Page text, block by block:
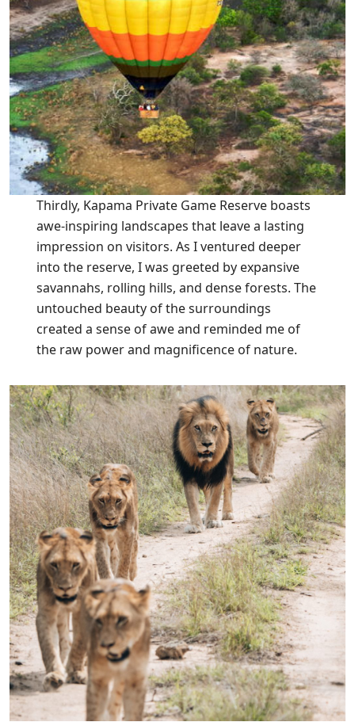
Thirdly, Kapama Private Game Reserve boasts
awe-inspiring landscapes that leave a lasting
impression on visitors. As I ventured deeper
into the reserve, I was greeted by expansive
savannahs, rolling hills, and dense forests. The
untouched beauty of the surroundings
created a sense of awe and reminded me of
the raw power and magnificence of nature.